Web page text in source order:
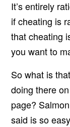
It’s entirely
if cheating is
that cheating
you want to
So what is
doing there
page?
said is so